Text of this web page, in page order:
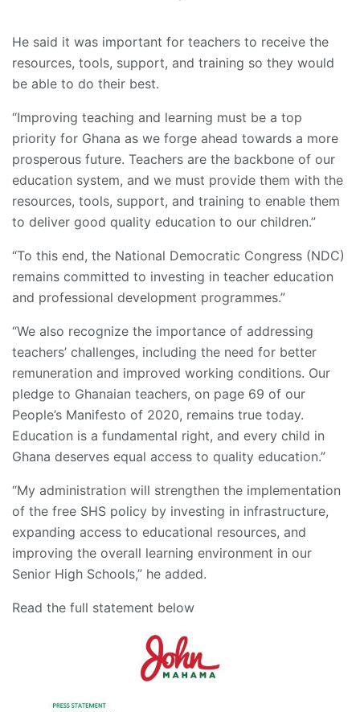
He said it was important for teachers to receive the
resources, tools, support, and training so they would
be able to do their best.
“Improving teaching and learning must be a top
priority for Ghana as we forge ahead towards a more
prosperous future. Teachers are the backbone of our
education system, and we must provide them with the
resources, tools, support, and training to enable them
to deliver good quality education to our children.”
“To this end, the National Democratic Congress (NDC)
remains committed to investing in teacher education
and professional development programmes.”
“We also recognize the importance of addressing
teachers’ challenges, including the need for better
remuneration and improved working conditions. Our
pledge to Ghanaian teachers, on page 69 of our
People’s Manifesto of 2020, remains true today.
Education is a fundamental right, and every child in
Ghana deserves equal access to quality education.”
“My administration will strengthen the implementation
of the free SHS policy by investing in infrastructure,
expanding access to educational resources, and
improving the overall learning environment in our
Senior High Schools,” he added.
Read the full statement below